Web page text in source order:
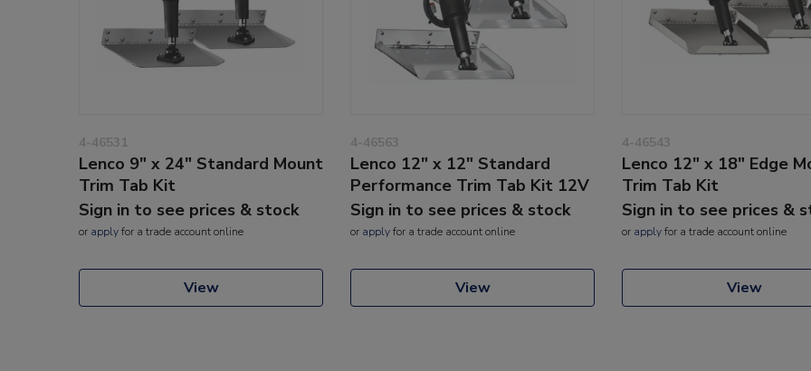
4-46531
Lenco 9" x 24" Standard Mount
Trim Tab Kit
Sign in to see prices & stock
or applyfor a trade account online
View
4-46563
Lenco 12" x 12" Standard
Performance Trim Tab Kit 12V
Sign in to see prices & stock
or applyfor a trade account online
View
4-46543
Lenco 12" x 18" Edge
Trim Tab Kit
Sign in to see prices &
or applyfor a trade account online
View